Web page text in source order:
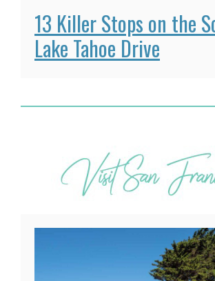
13 Killer Stops on the
Lake Tahoe Drive